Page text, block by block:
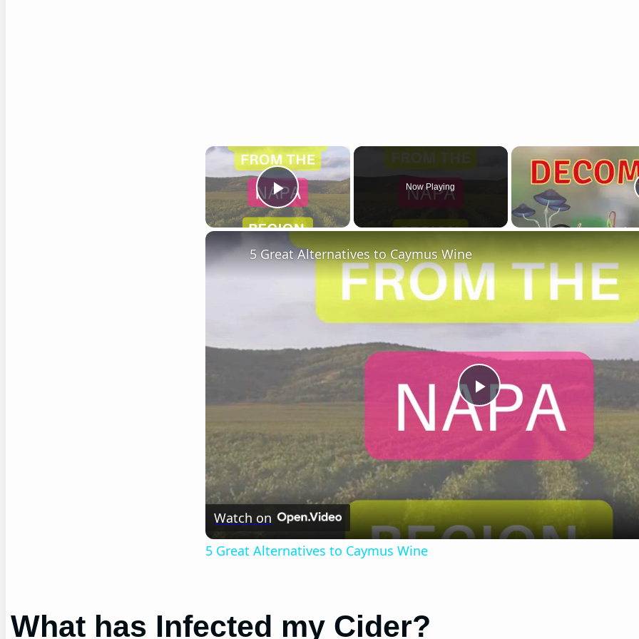
×
Play Video
Now Playing
Play
5 Great Alternatives to Caymus Wine
Watch on
5 Great Alternatives to Caymus Wine
What has Infected my Cider?